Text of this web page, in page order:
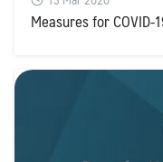
Measures for